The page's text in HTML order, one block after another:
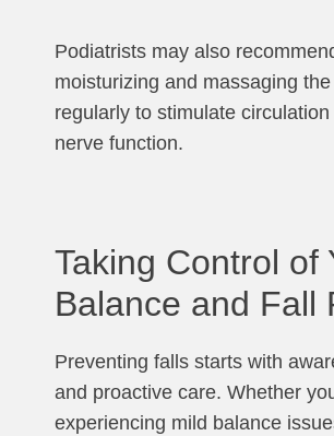
Podiatrists may also
moisturizing and massaging
regularly to stimulate circulation
nerve function.
Taking Control of
Balance and Fall
Preventing falls starts with
and proactive care. Whether
experiencing mild balance